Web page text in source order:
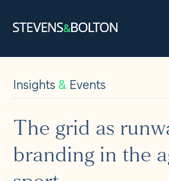
People
Let’s make it happen
Insights& Events
The grid as
branding in the